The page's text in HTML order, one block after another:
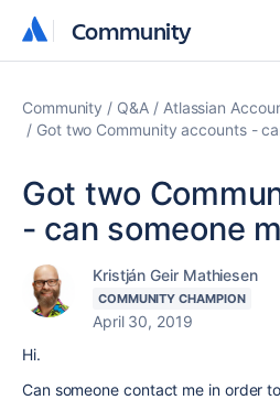
Community
Community
Community Q&A Atlassian
Got two Community accounts -
Got two
- can someone
Kristján Geir Mathiesen
COMMUNITY CHAMPION
April 30, 2019
Hi.
Can someone contact me in order